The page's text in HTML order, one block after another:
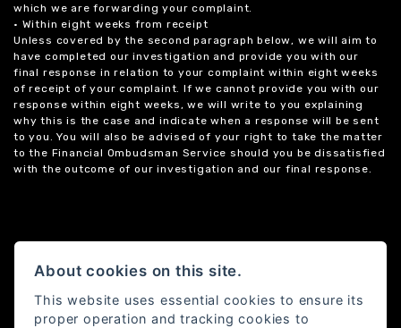
which we are forwarding your complaint.
• Within eight weeks from receipt
Unless covered by the second paragraph below, we will aim to
have completed our investigation and provide you with our
final response in relation to your complaint within eight weeks
of receipt of your complaint. If we cannot provide you with our
response within eight weeks, we will write to you explaining
why this is the case and indicate when a response will be sent
to you. You will also be advised of your right to take the matter
to the Financial Ombudsman Service should you be dissatisfied
with the outcome of our investigation and our final response.
About cookies on this site.
This website uses essential cookies to ensure its
proper operation and tracking cookies to